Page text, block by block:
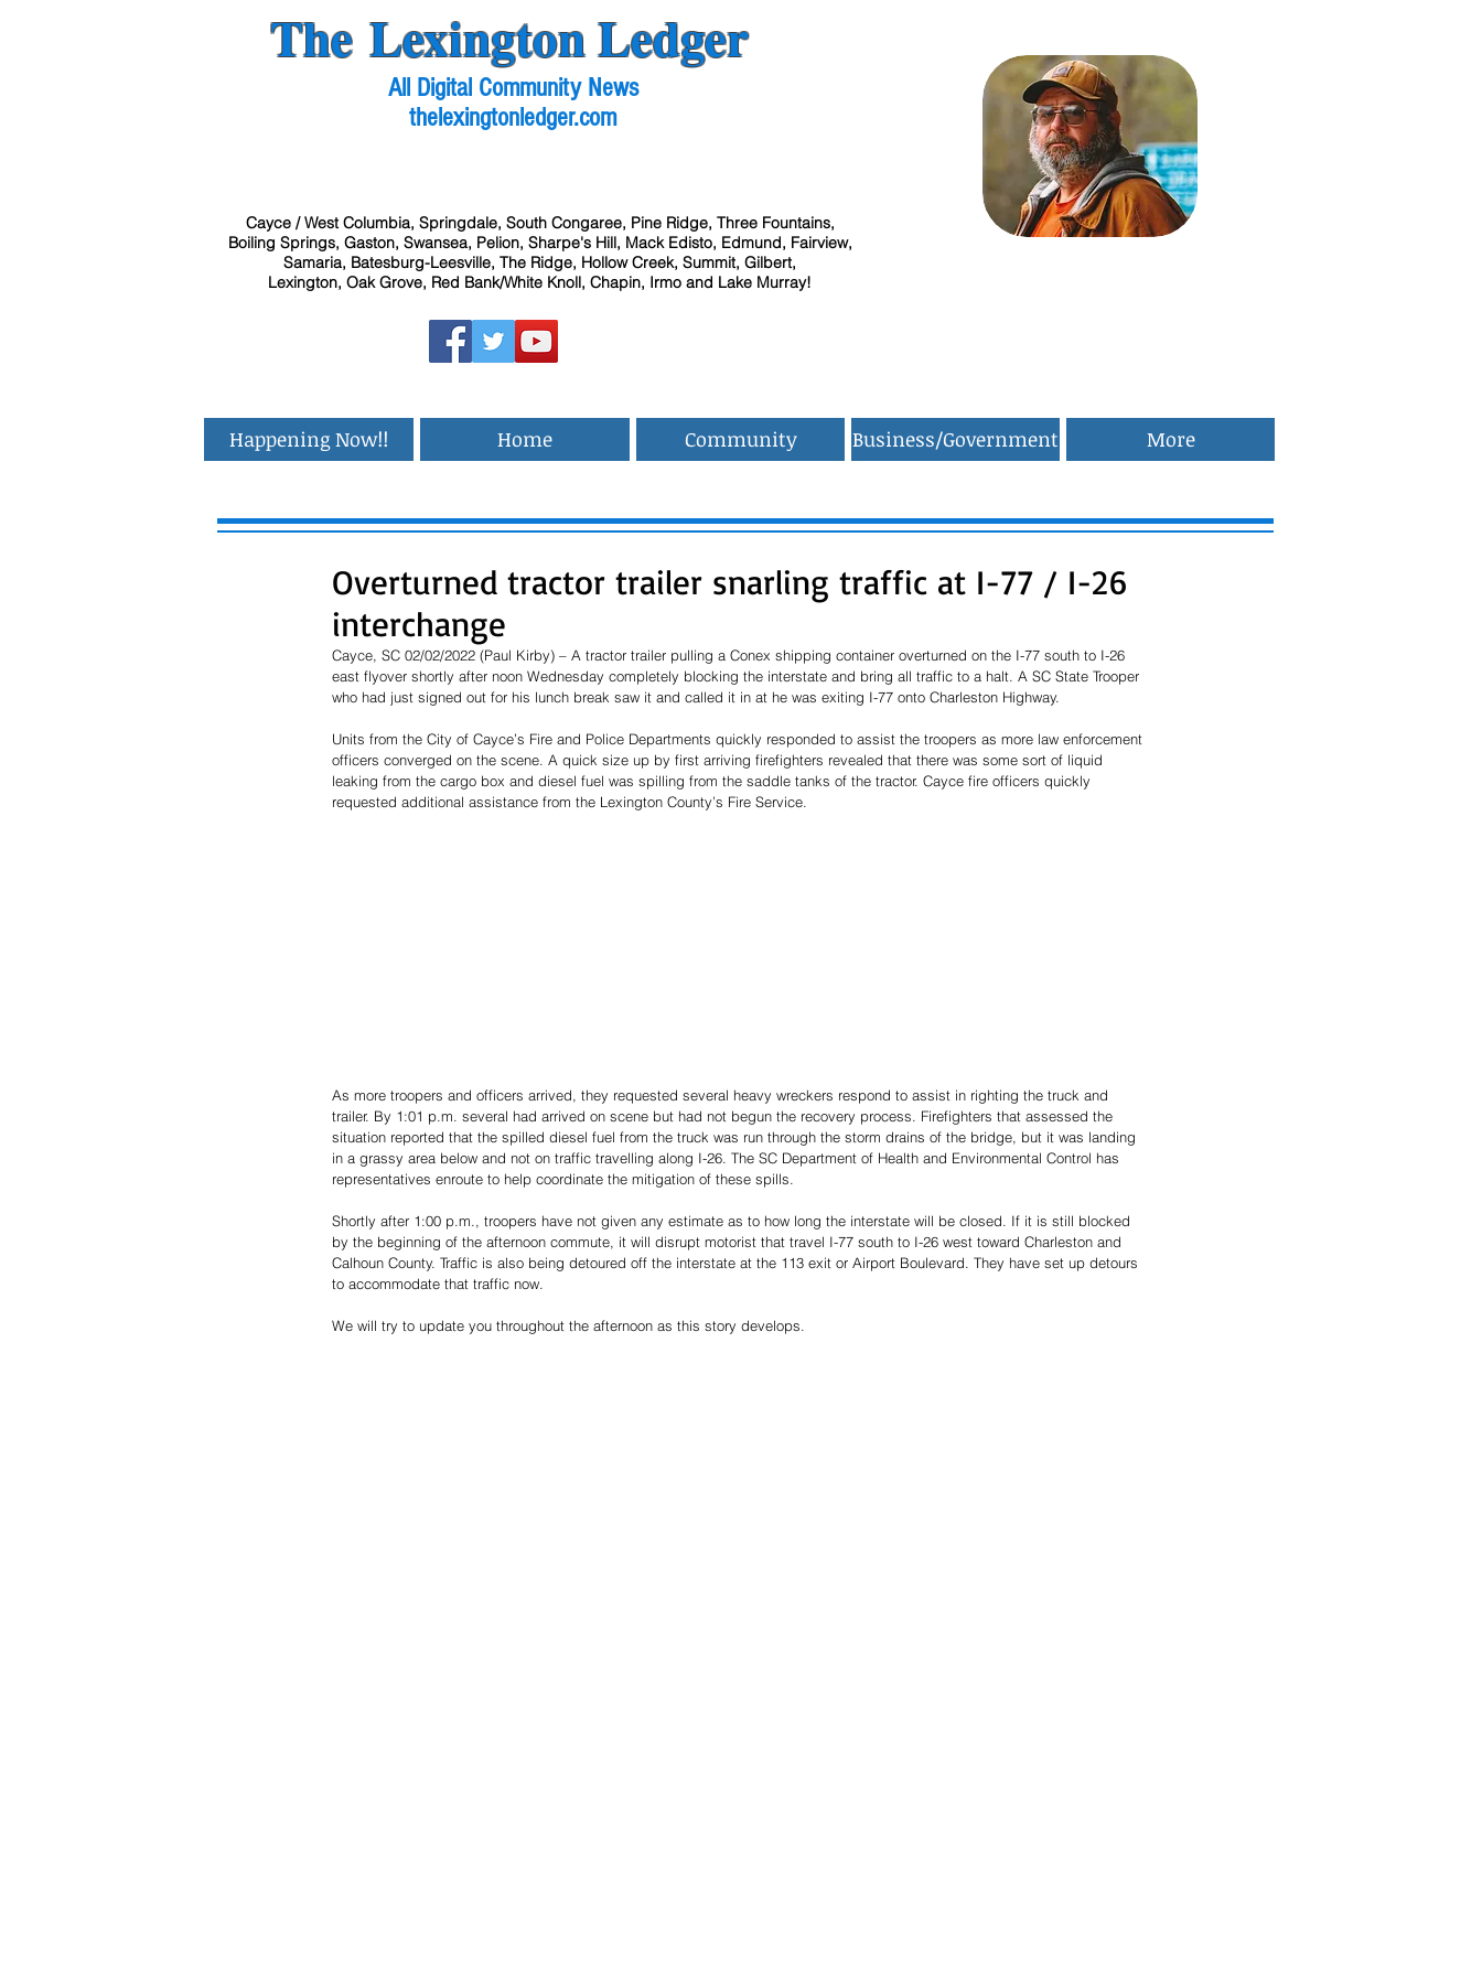
The Lexington Ledger
All Digital Community News
thelexingtonledger.com
Cayce / West Columbia, Springdale, South Congaree, Pine Ridge, Three Fountains,
Boiling Springs, Gaston, Swansea, Pelion, Sharpe's Hill, Mack Edisto, Edmund, Fairview,
Samaria, Batesburg-Leesville, The Ridge, Hollow Creek, Summit, Gilbert,
Lexington, Oak Grove, Red Bank/White Knoll, Chapin, Irmo and Lake Murray!
Happening Now!! Home Community Business/Government More
Overturned tractor trailer snarling traffic at I-77 / I-26
interchange
Cayce, SC 02/02/2022 (Paul Kirby) – A tractor trailer pulling a Conex shipping container overturned on the I-77 south to I-26
east flyover shortly after noon Wednesday completely blocking the interstate and bring all traffic to a halt. A SC State Trooper
who had just signed out for his lunch break saw it and called it in at he was exiting I-77 onto Charleston Highway.
Units from the City of Cayce’s Fire and Police Departments quickly responded to assist the troopers as more law enforcement
officers converged on the scene. A quick size up by first arriving firefighters revealed that there was some sort of liquid
leaking from the cargo box and diesel fuel was spilling from the saddle tanks of the tractor. Cayce fire officers quickly
requested additional assistance from the Lexington County’s Fire Service.
As more troopers and officers arrived, they requested several heavy wreckers respond to assist in righting the truck and
trailer. By 1:01 p.m. several had arrived on scene but had not begun the recovery process. Firefighters that assessed the
situation reported that the spilled diesel fuel from the truck was run through the storm drains of the bridge, but it was landing
in a grassy area below and not on traffic travelling along I-26. The SC Department of Health and Environmental Control has
representatives enroute to help coordinate the mitigation of these spills.
Shortly after 1:00 p.m., troopers have not given any estimate as to how long the interstate will be closed. If it is still blocked
by the beginning of the afternoon commute, it will disrupt motorist that travel I-77 south to I-26 west toward Charleston and
Calhoun County. Traffic is also being detoured off the interstate at the 113 exit or Airport Boulevard. They have set up detours
to accommodate that traffic now.
We will try to update you throughout the afternoon as this story develops.